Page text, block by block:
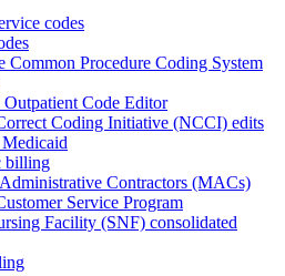
codes
Common Procedure Coding System
Outpatient Code Editor
Coding Initiative (NCCI) edits
billing
Contractors (MACs)
Service Program
Facility (SNF) consolidated